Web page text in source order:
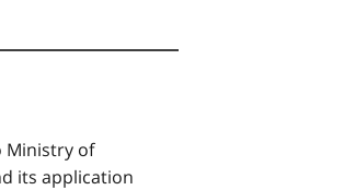
Ministry of
its application